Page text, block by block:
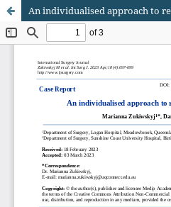
An individualised approach to